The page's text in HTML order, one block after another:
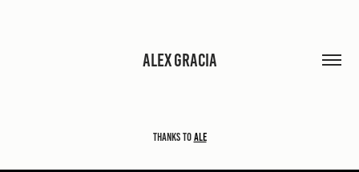
ALEX GRACIA
Thanks to Ale